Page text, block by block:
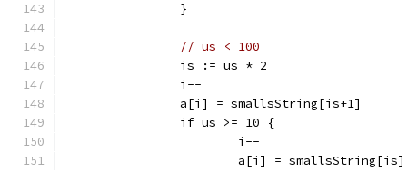
		}
// us < 100
		is := us * 2
		i--
		a[i] = smallsString[is+1]
		if us >= 10 {
			i--
			a[i] = smallsString[is]